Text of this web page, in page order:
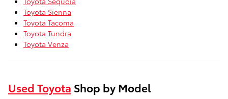
Toyota Sienna
Toyota Tacoma
Toyota Tundra
Toyota Venza
Used Toyota Shop by Model